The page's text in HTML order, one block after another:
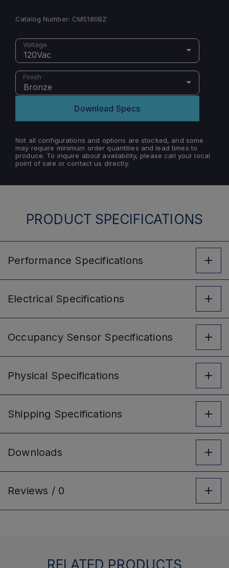
Catalog Number: CMS180BZ
Voltage
120Vac
Finish
Bronze
Download Specs
Not all configurations and options are stocked, and some
may require minimum order quantities and lead times to
produce. To inquire about availability, please call your local
point of sale or contact us directly.
PRODUCT SPECIFICATIONS
Performance Specifications
Electrical Specifications
Occupancy Sensor Specifications
Physical Specifications
Shipping Specifications
Downloads
Reviews / 0
RELATED PRODUCTS